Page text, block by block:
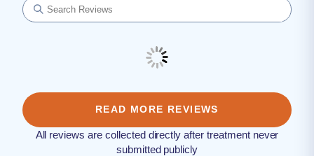
READ MORE REVIEWS
All reviews are collected directly after treatment never
submitted publicly